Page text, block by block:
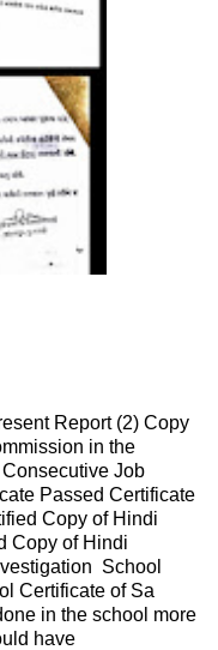
Report (2) Copy
in the
Job
Passed Certificate
Copy of Hindi
Copy of Hindi
School
Certificate of Sa
in the school more
have